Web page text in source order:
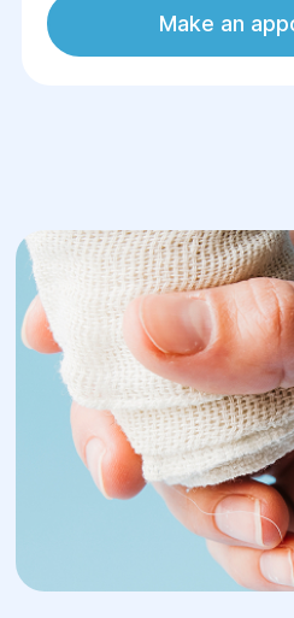
rehabilitation of
the musculoskeletal
fractures, sprains and
the functioning of joints
Thanks to modern
innovative treatment
effective assistance
surgical intervention in
We offer a
each patient, including
examinations,
postoperative
Make an